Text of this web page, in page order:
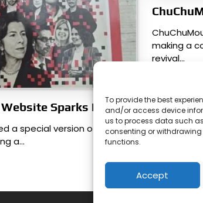
To provide the best
and/or access device
us to process data such
consenting or
functions.
Accept
Sparks Debate
a special version of its
a…
making a
revival…